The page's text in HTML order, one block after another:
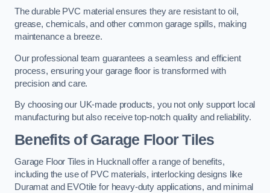
The durable PVC material ensures they are resistant to oil,
grease, chemicals, and other common garage spills, making
maintenance a breeze.
Our professional team guarantees a seamless and efficient
process, ensuring your garage floor is transformed with
precision and care.
By choosing our UK-made products, you not only support local
manufacturing but also receive top-notch quality and reliability.
Benefits of Garage Floor Tiles
Garage Floor Tiles in Hucknall offer a range of benefits,
including the use of PVC materials, interlocking designs like
Duramat and EVOtile for heavy-duty applications, and minimal